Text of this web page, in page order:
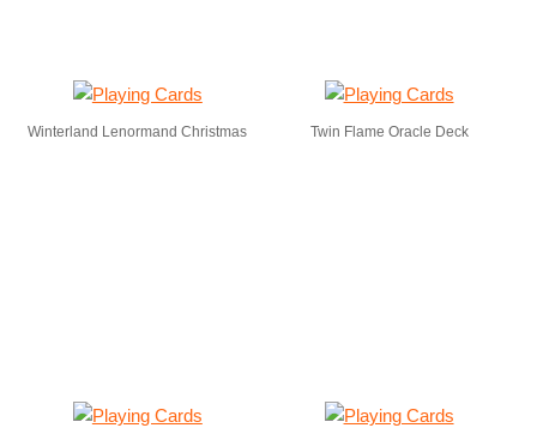
Winterland Lenormand Christmas Twin Flame Oracle Deck